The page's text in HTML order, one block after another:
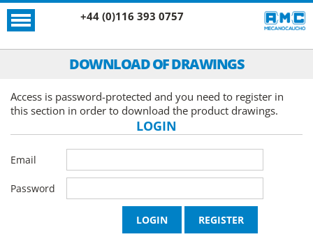
+44 (0)116 393 0757
DOWNLOAD OF DRAWINGS
Access is password-protected and you need to register in
this section in order to download the product drawings.
LOGIN
Email
Password